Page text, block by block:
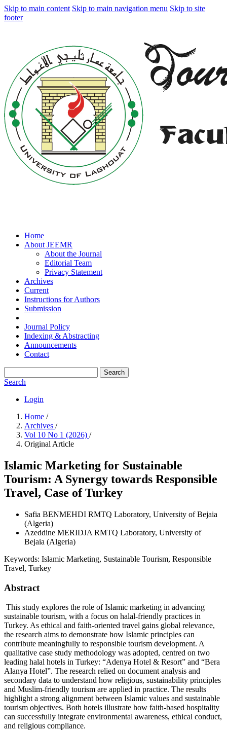
Skip to main content Skip to main navigation menu Skip to site
footer
Home
About JEEMR
About the Journal
Editorial Team
Privacy Statement
Archives
Current
Instructions for Authors
Submission
Journal Policy
Indexing & Abstracting
Announcements
Contact
Search
Search
Login
Home /
Archives /
Vol 10 No 1 (2026) /
Original Article
Islamic Marketing for Sustainable
Tourism: A Synergy towards Responsible
Travel, Case of Turkey
Safia BENMEHDI RMTQ Laboratory, University of Bejaia
(Algeria)
Azeddine MERIDJA RMTQ Laboratory, University of
Bejaia (Algeria)
Keywords: Islamic Marketing, Sustainable Tourism, Responsible
Travel, Turkey
Abstract
This study explores the role of Islamic marketing in advancing
sustainable tourism, with a focus on halal-friendly practices in
Turkey. As ethical and faith-oriented travel gains global relevance,
the research aims to demonstrate how Islamic principles can
contribute meaningfully to responsible tourism development. A
qualitative case study methodology was adopted, centred on two
leading halal hotels in Turkey: “Adenya Hotel & Resort” and “Bera
Alanya Hotel”. The research relied on document analysis and
secondary data to understand how religious, sustainability principles
and Muslim-friendly tourism are applied in practice. The results
highlight a strong alignment between Islamic values and sustainable
tourism objectives. Both hotels illustrate how faith-based hospitality
can successfully integrate environmental awareness, ethical conduct,
and religious compliance.